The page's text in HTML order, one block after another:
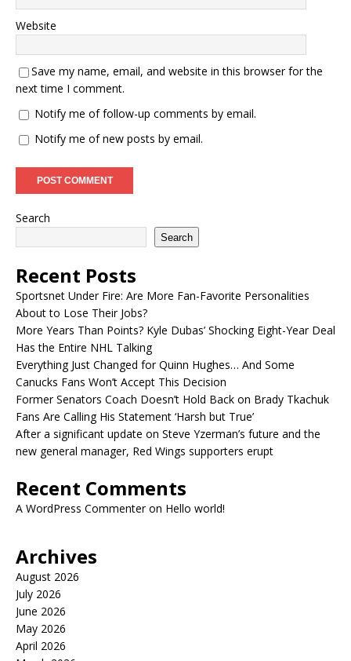
Website
Save my name, email, and website in this browser for the
next time I comment.
Notify me of follow-up comments by email.
Notify me of new posts by email.
Search
Search
Recent Posts
Sportsnet Under Fire: Are More Fan-Favorite Personalities
About to Lose Their Jobs?
More Years Than Points? Kyle Dubas’ Shocking Eight-Year Deal
Has the Entire NHL Talking
Everything Just Changed for Quinn Hughes… And Some
Canucks Fans Won’t Accept This Decision
Former Senators Coach Doesn’t Hold Back on Brady Tkachuk
Fans Are Calling His Statement ‘Harsh but True’
After a significant update on Steve Yzerman’s future and the
new general manager, Red Wings supporters erupt
Recent Comments
A WordPress Commenteron Hello world!
Archives
August 2026
July 2026
June 2026
May 2026
April 2026